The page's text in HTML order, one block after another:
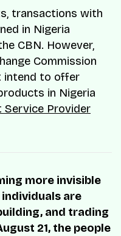
transactions with
in Nigeria
CBN. However,
Commission
intend to offer
in Nigeria
Service Provider
more invisible
individuals are
and trading
21, the people